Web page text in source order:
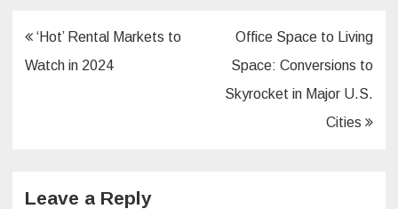
Post
navigation
‘Hot’ Rental Markets to
Watch in 2024
Office Space to Living
Space: Conversions to
Skyrocket in Major U.S.
Cities
Leave a Reply